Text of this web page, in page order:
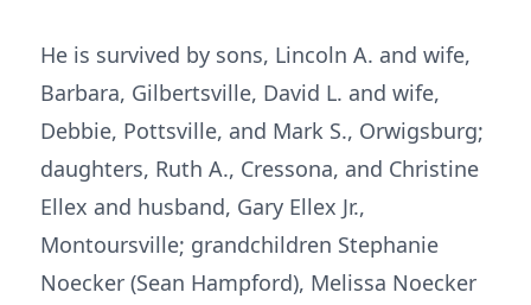
He is survived by sons, Lincoln A. and wife,
Barbara, Gilbertsville, David L. and wife,
Debbie, Pottsville, and Mark S., Orwigsburg;
daughters, Ruth A., Cressona, and Christine
Ellex and husband, Gary Ellex Jr.,
Montoursville; grandchildren Stephanie
Noecker (Sean Hampford), Melissa Noecker